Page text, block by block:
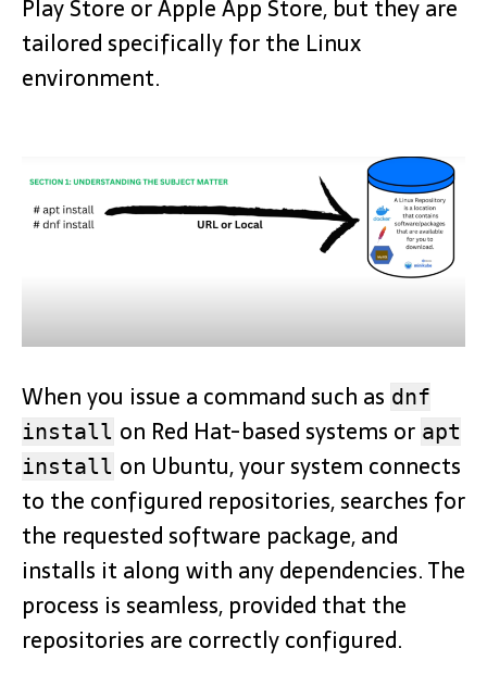
Play Store or Apple App Store, but they are
tailored specifically for the Linux
environment.
When you issue a command such as dnf
install on Red Hat-based systems or apt
install on Ubuntu, your system connects
to the configured repositories, searches for
the requested software package, and
installs it along with any dependencies. The
process is seamless, provided that the
repositories are correctly configured.